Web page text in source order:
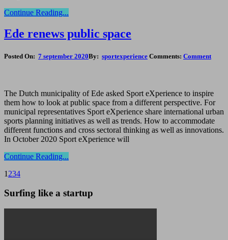
Continue Reading...
Ede renews public space
Posted On: 7 september 2020By: sportexperience Comments: Comment
The Dutch municipality of Ede asked Sport eXperience to inspire
them how to look at public space from a different perspective. For
municipal representatives Sport eXperience share international urban
sports planning initiatives as well as trends. How to accommodate
different functions and cross sectoral thinking as well as innovations.
In October 2020 Sport eXperience will
Continue Reading...
1 234
Surfing like a startup